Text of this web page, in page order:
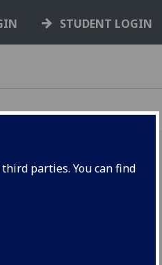
parties. You can find
STUDENT LOGIN